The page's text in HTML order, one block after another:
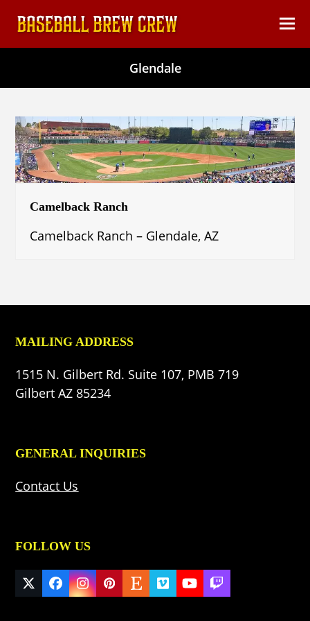
content
Glendale
Camelback Ranch
Camelback Ranch – Glendale, AZ
MAILING ADDRESS
1515 N. Gilbert Rd. Suite 107, PMB 719
Gilbert AZ 85234
GENERAL INQUIRIES
Contact Us
FOLLOW US
Twitter
(deprecated)
Facebook
Instagram
Pinterest
EtsyVimeoYouTube
Twitch